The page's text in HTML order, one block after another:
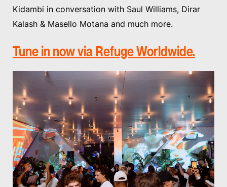
Kidambi in conversation with Saul Williams, Dirar
Kalash & Masello Motana and much more.
Tune in now via Refuge Worldwide.